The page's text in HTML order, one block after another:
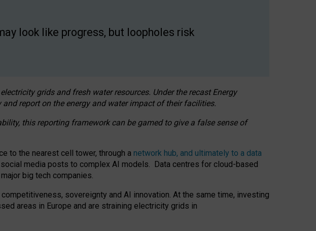
look like progress, but loopholes risk
grids and fresh water resources. Under the recast Energy
report on the energy and water impact of their facilities.
this reporting framework can be gamed to give a false sense of
to the nearest cell tower, through a network hub, and ultimately to a data
media posts to complex AI models. Data centres for cloud-based
big tech companies.
sovereignty and AI innovation. At the same time, investing
areas in Europe and are straining electricity grids in